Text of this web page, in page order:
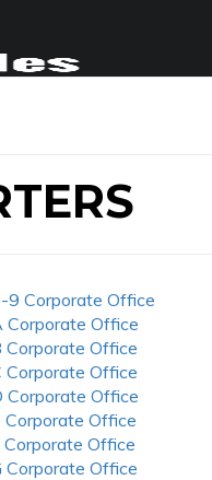
9 Corporate Office
Corporate Office
Corporate Office
Corporate Office
Corporate Office
Corporate Office
Corporate Office
Corporate Office